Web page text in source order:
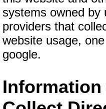
systems owned by
providers that
website usage,
google.
Information